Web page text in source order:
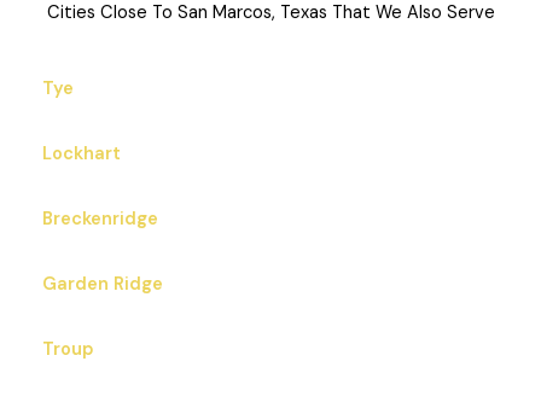
Cities Close To San Marcos, Texas That We Also Serve
Tye
Lockhart
Breckenridge
Garden Ridge
Troup